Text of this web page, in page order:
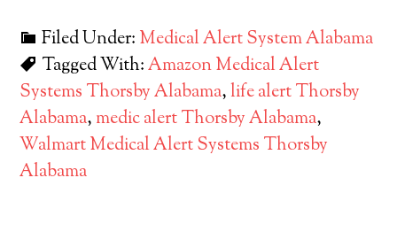
Filed Under: Medical Alert System Alabama
Tagged With:Amazon Medical Alert
Systems Thorsby Alabama,life alert Thorsby
Alabama, medic alert Thorsby Alabama,
Walmart Medical Alert Systems Thorsby
Alabama